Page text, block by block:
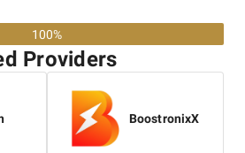
100%
Providers
BoostronixX